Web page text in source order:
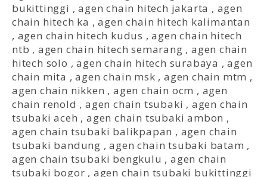
bukittinggi ,agen chain hitech jakarta , agen
chain hitech ka ,agen chain hitech kalimantan
, agen chain hitech kudus ,agen chain hitech
ntb , agen chain hitech semarang ,agen chain
hitech solo ,agen chain hitech surabaya ,agen
chain mita ,agen chain msk ,agen chain mtm ,
agen chain nikken ,agen chain ocm , agen
chain renold ,agen chain tsubaki , agen chain
tsubaki aceh ,agen chain tsubaki ambon ,
agen chain tsubaki balikpapan , agen chain
tsubaki bandung ,agen chain tsubaki batam ,
agen chain tsubaki bengkulu ,agen chain
tsubaki bogor , agen chain tsubaki bukittinggi